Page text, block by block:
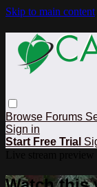
Skip to main content
Browse Forums
Sign in
Start Free Trial